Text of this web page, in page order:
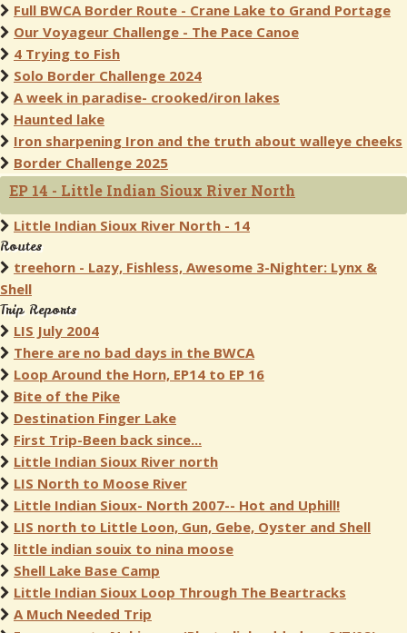
Full BWCA Border Route - Crane Lake to Grand Portage
Our Voyageur Challenge - The Pace Canoe
4 Trying to Fish
Solo Border Challenge 2024
A week in paradise- crooked/iron lakes
Haunted lake
Iron sharpening Iron and the truth about walleye cheeks
Border Challenge 2025
EP 14 - Little Indian Sioux River North
Little Indian Sioux River North - 14
Routes
treehorn - Lazy, Fishless, Awesome 3-Nighter: Lynx &
Shell
Trip Reports
LIS July 2004
There are no bad days in the BWCA
Loop Around the Horn, EP14 to EP 16
Bite of the Pike
Destination Finger Lake
First Trip-Been back since...
Little Indian Sioux River north
LIS North to Moose River
Little Indian Sioux- North 2007-- Hot and Uphill!
LIS north to Little Loon, Gun, Gebe, Oyster and Shell
little indian souix to nina moose
Shell Lake Base Camp
Little Indian Sioux Loop Through The Beartracks
A Much Needed Trip